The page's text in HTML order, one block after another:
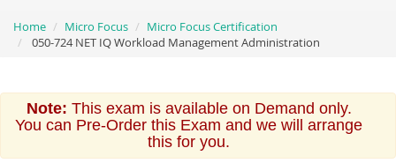
Home Micro Focus
Micro Focus Certification
050-724 NET IQ Workload Management Administration
Note: This exam is available on Demand only.
You can Pre-Order this Exam and we will arrange
this for you.